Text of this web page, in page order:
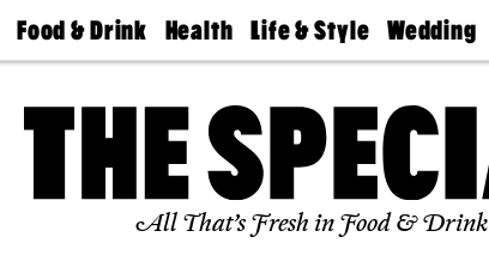
Food & Drink
50 Best
Health
Find A
Find A
Doctor
Senior
Living
Life & Style
Real Estate
Wedding
Guides &
Find A
Expert
Bubbly
Ball
All That’s Fresh in Food & Drink